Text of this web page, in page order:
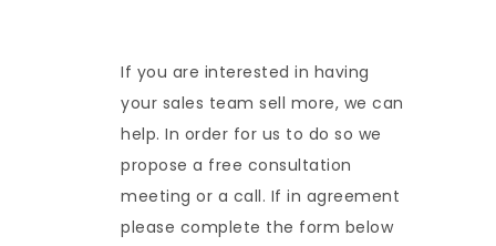
If you are interested in having
your sales team sell more, we can
help. In order for us to do so we
propose a free consultation
meeting or a call. If in agreement
please complete the form below